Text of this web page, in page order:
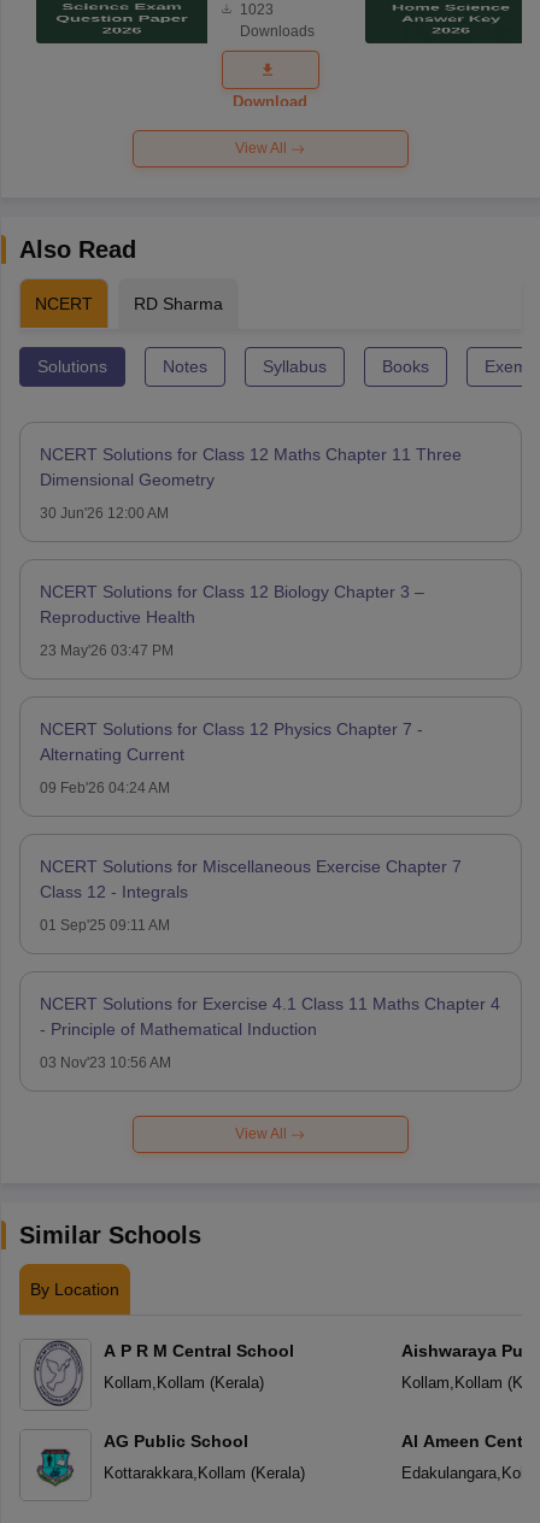
Science
Exam
Question
Paper 2026
1023
Downloads
Download
View All
Also Read
NCERT RD Sharma
Solutions Notes Syllabus Books
NCERT Solutions for Class 12 Maths Chapter 11 Three
Dimensional Geometry
30 Jun'26 12:00 AM
NCERT Solutions for Class 12 Biology Chapter 3 –
Reproductive Health
23 May'26 03:47 PM
NCERT Solutions for Class 12 Physics Chapter 7 -
Alternating Current
09 Feb'26 04:24 AM
NCERT Solutions for Miscellaneous Exercise Chapter 7
Class 12 - Integrals
01 Sep'25 09:11 AM
NCERT Solutions for Exercise 4.1 Class 11 Maths Chapter 4
- Principle of Mathematical Induction
03 Nov'23 10:56 AM
View All
Similar Schools
By Location
A P R M Central School
Kollam, Kollam (Kerala)
AG Public School
Kottarakkara, Kollam (Kerala)
Aishwaraya
Kollam, Kollam (
Al Ameen
Edakulangara,